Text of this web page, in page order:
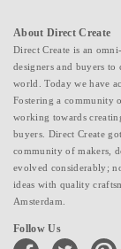
About Direct Create
Direct Create is an
designers and buyers to
world. Today we have
Fostering a community
working towards
buyers. Direct Create
community of makers,
evolved considerably;
ideas with quality
Amsterdam.
Follow Us
facebook twitter